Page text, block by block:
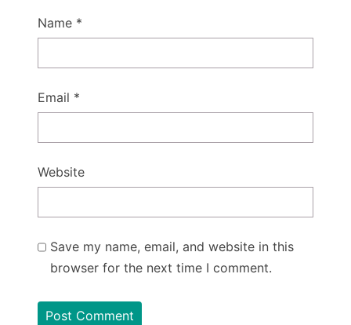
Name *
Email *
Website
Save my name, email, and website in this
browser for the next time I comment.